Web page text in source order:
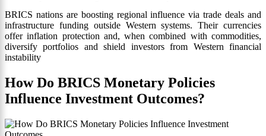
BRICS nations are boosting regional influence via trade deals and
infrastructure funding outside Western systems. Their currencies
offer inflation protection and, when combined with commodities,
diversify portfolios and shield investors from Western financial
instability
How Do BRICS Monetary Policies
Influence Investment Outcomes?